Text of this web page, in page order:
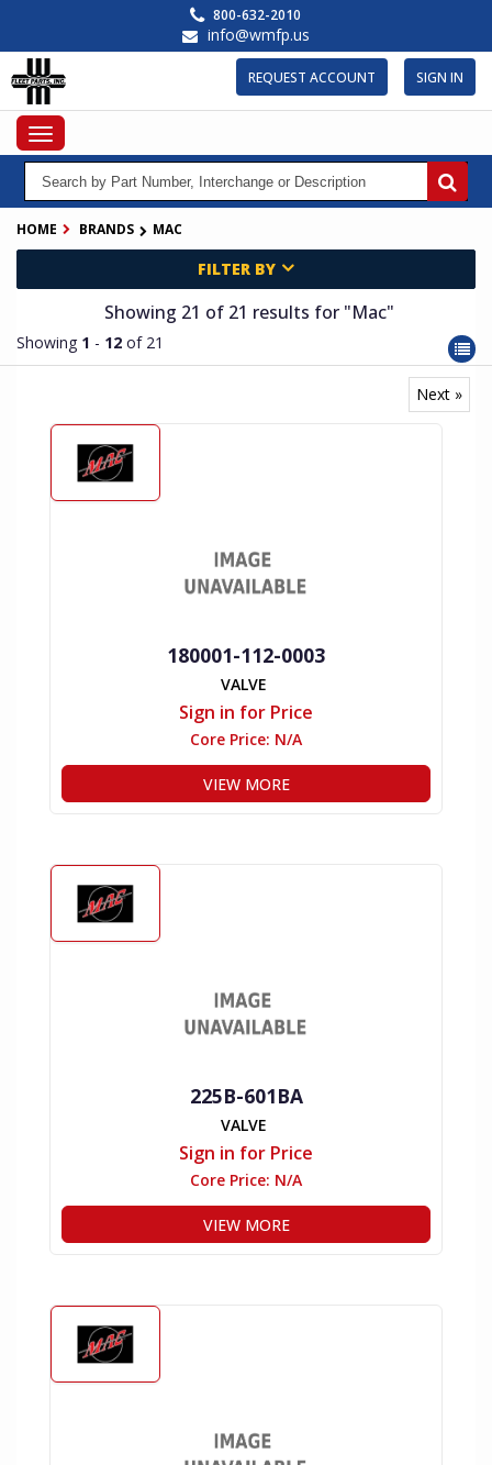
main
content
800-632-2010
info@wmfp.us
REQUEST ACCOUNT SIGN IN
Toggle
navigation
HOME BRANDS MAC
FILTER BY
Showing 21 of 21 results for "Mac"
Showing 1 - 12 of 21
Next »
180001-112-0003
VALVE
Sign in for Price
Core Price: N/A
VIEW MORE
225B-601BA
VALVE
Sign in for Price
Core Price: N/A
VIEW MORE